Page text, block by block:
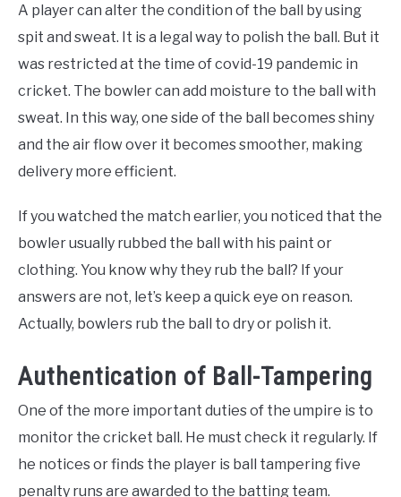
A player can alter the condition of the ball by using
spit and sweat. It is a legal way to polish the ball. But it
was restricted at the time of covid-19 pandemic in
cricket. The bowler can add moisture to the ball with
sweat. In this way, one side of the ball becomes shiny
and the air flow over it becomes smoother, making
delivery more efficient.
If you watched the match earlier, you noticed that the
bowler usually rubbed the ball with his paint or
clothing. You know why they rub the ball? If your
answers are not, let’s keep a quick eye on reason.
Actually, bowlers rub the ball to dry or polish it.
Authentication of Ball-Tampering
One of the more important duties of the umpire is to
monitor the cricket ball. He must check it regularly. If
he notices or finds the player is ball tampering five
penalty runs are awarded to the batting team.